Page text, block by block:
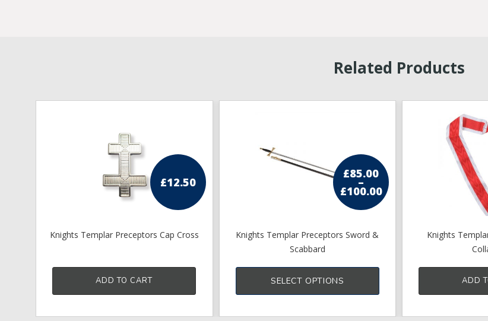
Related Products
£12.50
Knights Templar Preceptors Cap Cross
ADD TO CART
£85.00
–
£100.00
Knights Templar Preceptors Sword &
Scabbard
SELECT OPTIONS
This
multiple
The
Knights
ADD